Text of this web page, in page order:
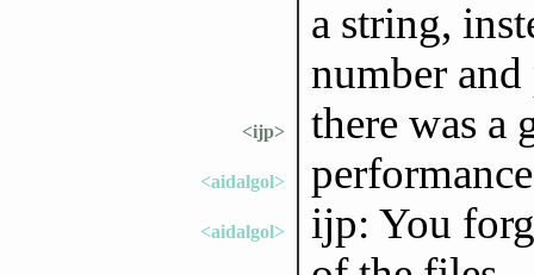
a string,
number
<ijp> there was a
<aidalgol>
<aidalgol>
ijp: You